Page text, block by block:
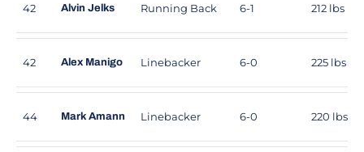
42 Alvin Jelks Running Back 6-1 212 lbs
42 Alex Manigo Linebacker 6-0 225 lbs
44 Mark Amann Linebacker 6-0 220 lbs